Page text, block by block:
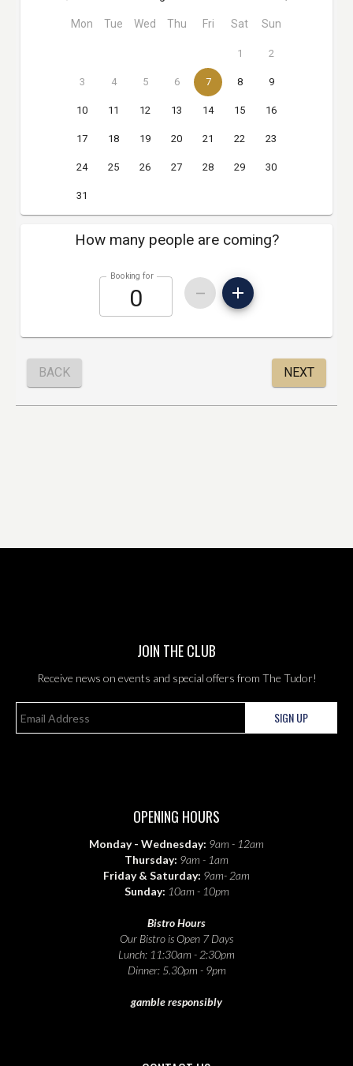
JOIN THE CLUB
Receive news on events and special offers from The Tudor!
SIGN UP
OPENING HOURS
Monday - Wednesday: 9am - 12am
Thursday: 9am - 1am
Friday & Saturday: 9am- 2am
Sunday: 10am - 10pm
Bistro Hours
Our Bistro is Open 7 Days
Lunch: 11:30am - 2:30pm
Dinner: 5.30pm - 9pm
gamble responsibly